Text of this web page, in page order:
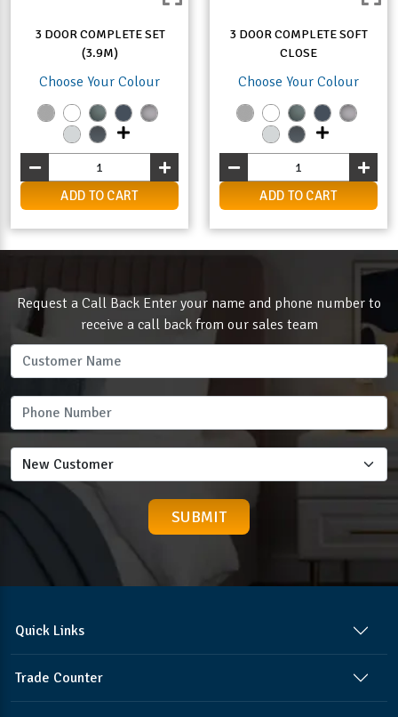
3 DOOR COMPLETE SET
(3.9M)
Choose Your Colour
ADD TO CART
3 DOOR COMPLETE SOFT
CLOSE
Choose Your Colour
ADD TO CART
Request a Call Back Enter your name and phone number to
receive a call back from our sales team
Quick Links
Trade Counter